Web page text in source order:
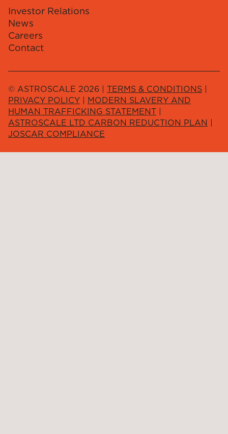
Investor Relations
News
Careers
Contact
© ASTROSCALE 2026 | TERMS & CONDITIONS |
PRIVACY POLICY | MODERN SLAVERY AND
HUMAN TRAFFICKING STATEMENT |
ASTROSCALE LTD CARBON REDUCTION PLAN |
JOSCAR COMPLIANCE